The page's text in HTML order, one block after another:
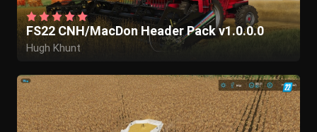
FS22 CNH/MacDon Header Pack v1.0.0.0
Hugh Khunt